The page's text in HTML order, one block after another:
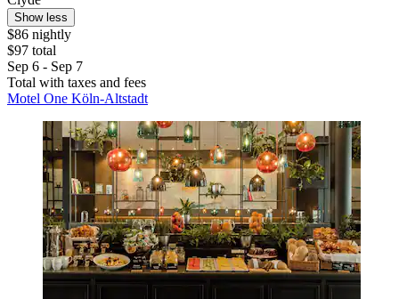
Show less
$86 nightly
$97 total
Sep 6 - Sep 7
Total with taxes and fees
Motel One Köln-Altstadt